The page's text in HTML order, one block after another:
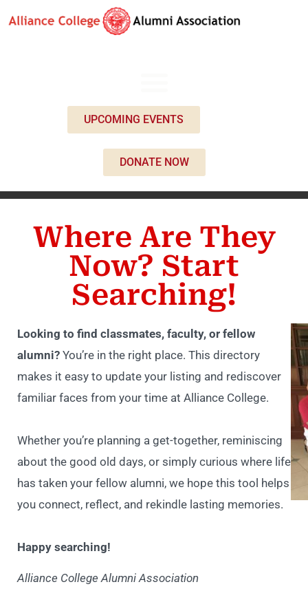
UPCOMING EVENTS
DONATE NOW
Where Are They
Now? Start
Searching!
Looking to find classmates, faculty, or fellow
alumni? You’re in the right place. This directory
makes it easy to update your listing and rediscover
familiar faces from your time at Alliance College.
Whether you’re planning a get-together, reminiscing
about the good old days, or simply curious where life
has taken your fellow alumni, we hope this tool helps
you connect, reflect, and rekindle lasting memories.
Happy searching!
Alliance College Alumni Association